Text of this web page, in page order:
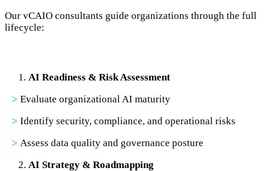
Our vCAIO consultants guide organizations through the full
lifecycle:
AI Readiness & Risk Assessment
> Evaluate organizational AI maturity
> Identify security, compliance, and operational risks
> Assess data quality and governance posture
AI Strategy & Roadmapping